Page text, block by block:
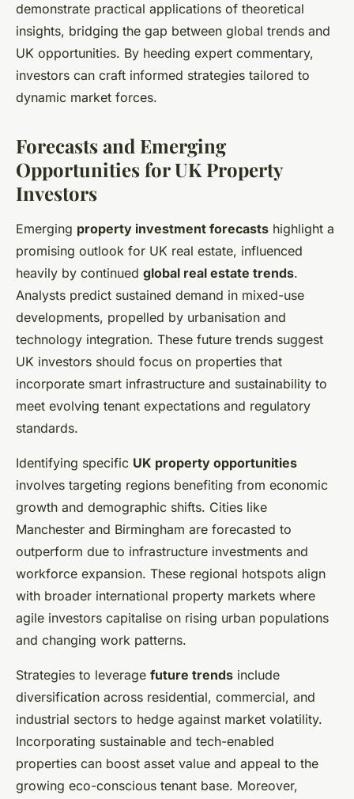
demonstrate practical applications of theoretical
insights, bridging the gap between global trends and
UK opportunities. By heeding expert commentary,
investors can craft informed strategies tailored to
dynamic market forces.
Forecasts and Emerging
Opportunities for UK Property
Investors
Emerging property investment forecasts highlight a
promising outlook for UK real estate, influenced
heavily by continued global real estate trends.
Analysts predict sustained demand in mixed-use
developments, propelled by urbanisation and
technology integration. These future trends suggest
UK investors should focus on properties that
incorporate smart infrastructure and sustainability to
meet evolving tenant expectations and regulatory
standards.
Identifying specific UK property opportunities
involves targeting regions benefiting from economic
growth and demographic shifts. Cities like
Manchester and Birmingham are forecasted to
outperform due to infrastructure investments and
workforce expansion. These regional hotspots align
with broader international property markets where
agile investors capitalise on rising urban populations
and changing work patterns.
Strategies to leverage future trends include
diversification across residential, commercial, and
industrial sectors to hedge against market volatility.
Incorporating sustainable and tech-enabled
properties can boost asset value and appeal to the
growing eco-conscious tenant base. Moreover,